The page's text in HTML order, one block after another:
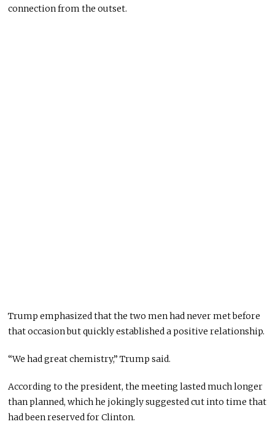
connection from the outset.
Trump emphasized that the two men had never met before
that occasion but quickly established a positive relationship.
“We had great chemistry,” Trump said.
According to the president, the meeting lasted much longer
than planned, which he jokingly suggested cut into time that
had been reserved for Clinton.